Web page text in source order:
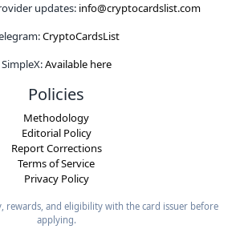
updates: info@cryptocardslist.com
CryptoCardsList
SimpleX:Available here
Policies
Methodology
Editorial Policy
Report Corrections
Terms of Service
Privacy Policy
rewards, and eligibility with the card issuer before
applying.